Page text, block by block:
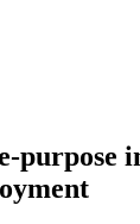
purpose